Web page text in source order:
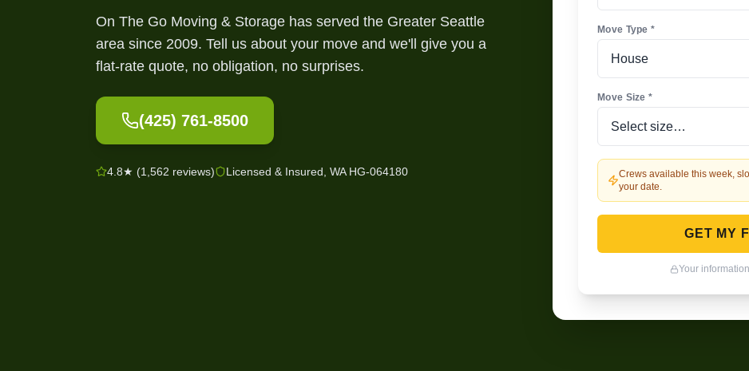
On The Go Moving & Storage has served the Greater Seattle
area since 2009. Tell us about your move and we'll give you a
flat-rate quote, no obligation, no surprises.
(425) 761-8500
4.8★ (1,562 reviews) Licensed & Insured, WA HG-064180
Move Type *
Move Size *
Crews available this week,
your date.
GET MY
Your